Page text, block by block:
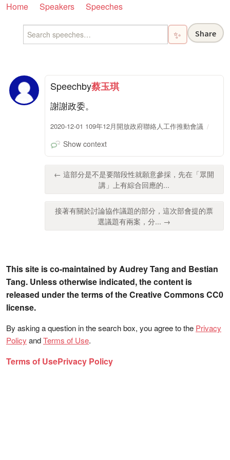
Home Speakers Speeches
✨ Share
Speechby蔡玉琪
謝謝政委。
2020-12-01 109年12月開放政府聯絡人工作推動會議
Show context
← 這部分是不是要階段性就願意參採，先在「眾開
講」上有綜合回應的...
接著有關於討論協作議題的部分，這次部會提的票
選議題有兩案，分... →
This site is co-maintained by Audrey Tang and Bestian
Tang. Unless otherwise indicated, the content is
released under the terms of the Creative Commons CC0
license.
By asking a question in the search box, you agree to the Privacy
Policy andTerms of Use.
Terms of UsePrivacy Policy